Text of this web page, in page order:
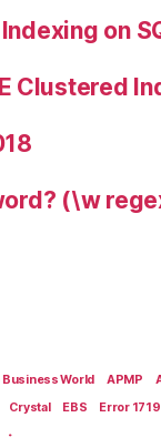
on
Clustered
(\w
World APMP
Crystal EBS Error 1719